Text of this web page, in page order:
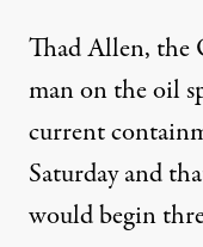
dramatic turn of events
Thad Allen, the
man on the oil
current
Saturday and
would begin